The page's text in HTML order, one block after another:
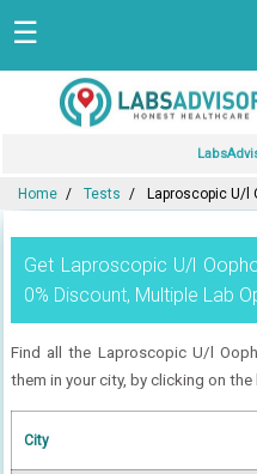
☰
Home Tests Laproscopic U/l
Get Laproscopic U/l
0% Discount, Multiple Lab
Find all the Laproscopic U/l
them in your city, by clicking on the
City